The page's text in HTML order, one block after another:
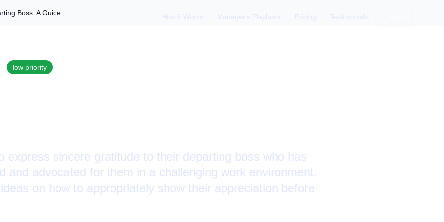
How it Works Manager's Playbook Pricing Testimonials
Boss: A Guide
lowpriority
express sincere gratitude to their departing boss who has
and advocated for them in a challenging work environment.
on how to appropriately show their appreciation before